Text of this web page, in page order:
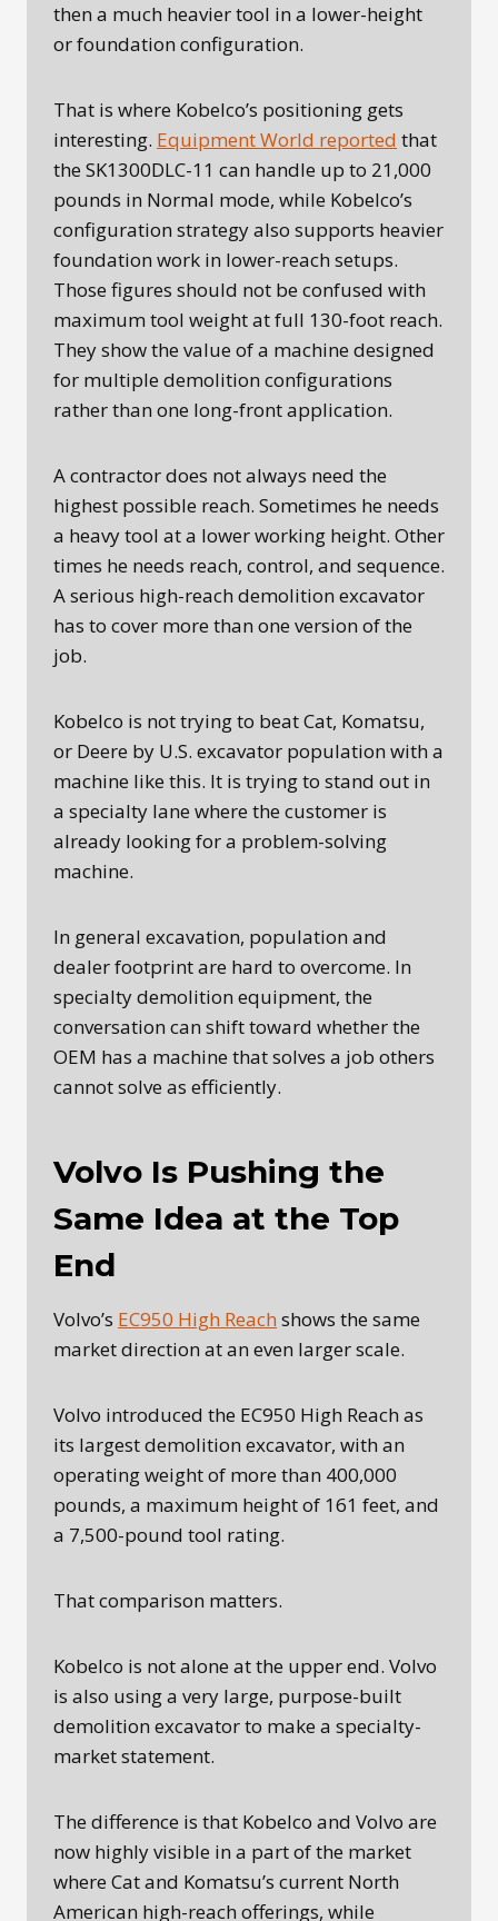
then a much heavier tool in a lower-height
or foundation configuration.
That is where Kobelco’s positioning gets
interesting. Equipment World reported that
the SK1300DLC-11 can handle up to 21,000
pounds in Normal mode, while Kobelco’s
configuration strategy also supports heavier
foundation work in lower-reach setups.
Those figures should not be confused with
maximum tool weight at full 130-foot reach.
They show the value of a machine designed
for multiple demolition configurations
rather than one long-front application.
A contractor does not always need the
highest possible reach. Sometimes he needs
a heavy tool at a lower working height. Other
times he needs reach, control, and sequence.
A serious high-reach demolition excavator
has to cover more than one version of the
job.
Kobelco is not trying to beat Cat, Komatsu,
or Deere by U.S. excavator population with a
machine like this. It is trying to stand out in
a specialty lane where the customer is
already looking for a problem-solving
machine.
In general excavation, population and
dealer footprint are hard to overcome. In
specialty demolition equipment, the
conversation can shift toward whether the
OEM has a machine that solves a job others
cannot solve as efficiently.
Volvo Is Pushing the
Same Idea at the Top
End
Volvo’s EC950 High Reach shows the same
market direction at an even larger scale.
Volvo introduced the EC950 High Reach as
its largest demolition excavator, with an
operating weight of more than 400,000
pounds, a maximum height of 161 feet, and
a 7,500-pound tool rating.
That comparison matters.
Kobelco is not alone at the upper end. Volvo
is also using a very large, purpose-built
demolition excavator to make a specialty-
market statement.
The difference is that Kobelco and Volvo are
now highly visible in a part of the market
where Cat and Komatsu’s current North
American high-reach offerings, while